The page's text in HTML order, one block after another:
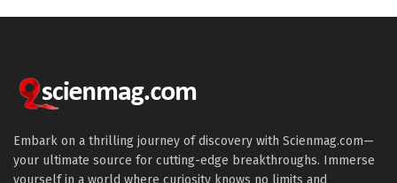
Embark on a thrilling journey of discovery with Scienmag.com—
your ultimate source for cutting-edge breakthroughs. Immerse
yourself in a world where curiosity knows no limits and